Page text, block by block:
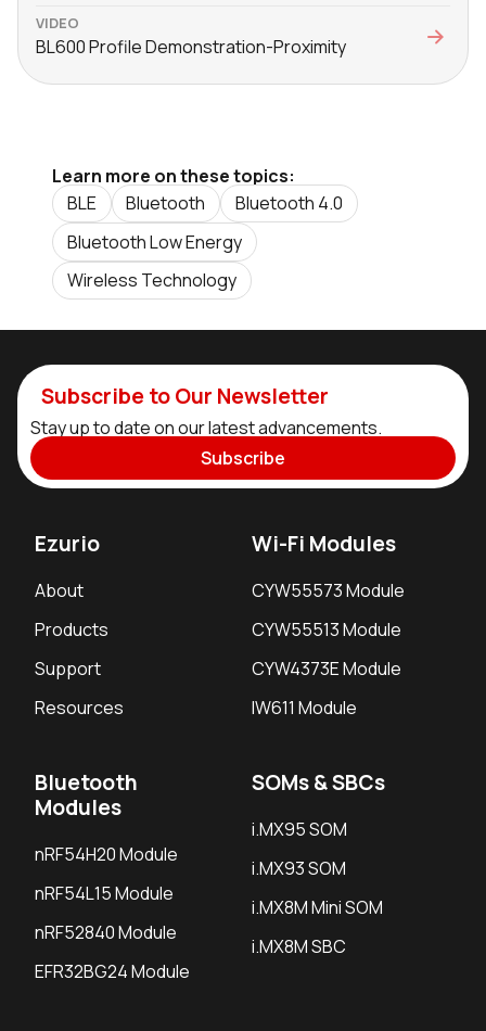
VIDEO
BL600 Profile Demonstration-Proximity
Learn more on these topics:
BLE
Bluetooth
Bluetooth 4.0
Bluetooth Low Energy
Wireless Technology
Subscribe to Our Newsletter
Stay up to date on our latest advancements.
Subscribe
Ezurio
About
Products
Support
Resources
Wi-Fi Modules
CYW55573 Module
CYW55513 Module
CYW4373E Module
IW611 Module
Bluetooth
Modules
nRF54H20 Module
nRF54L15 Module
nRF52840 Module
EFR32BG24 Module
SOMs & SBCs
i.MX95 SOM
i.MX93 SOM
i.MX8M Mini SOM
i.MX8M SBC